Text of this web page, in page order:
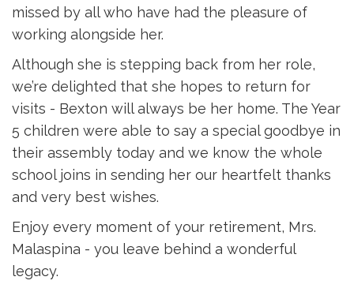
missed by all who have had the pleasure of
working alongside her.
Although she is stepping back from her role,
we’re delighted that she hopes to return for
visits - Bexton will always be her home. The Year
5 children were able to say a special goodbye in
their assembly today and we know the whole
school joins in sending her our heartfelt thanks
and very best wishes.
Enjoy every moment of your retirement, Mrs.
Malaspina - you leave behind a wonderful
legacy.